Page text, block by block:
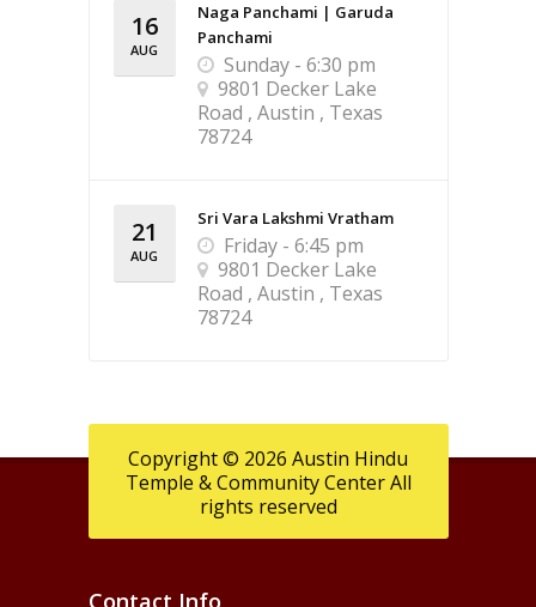
16
AUG
Naga Panchami | Garuda
Panchami
Sunday - 6:30 pm
9801 Decker Lake
Road , Austin , Texas
78724
21
AUG
Sri Vara Lakshmi Vratham
Friday - 6:45 pm
9801 Decker Lake
Road , Austin , Texas
78724
Copyright © 2026 Austin Hindu
Temple & Community Center All
rights reserved
Contact Info